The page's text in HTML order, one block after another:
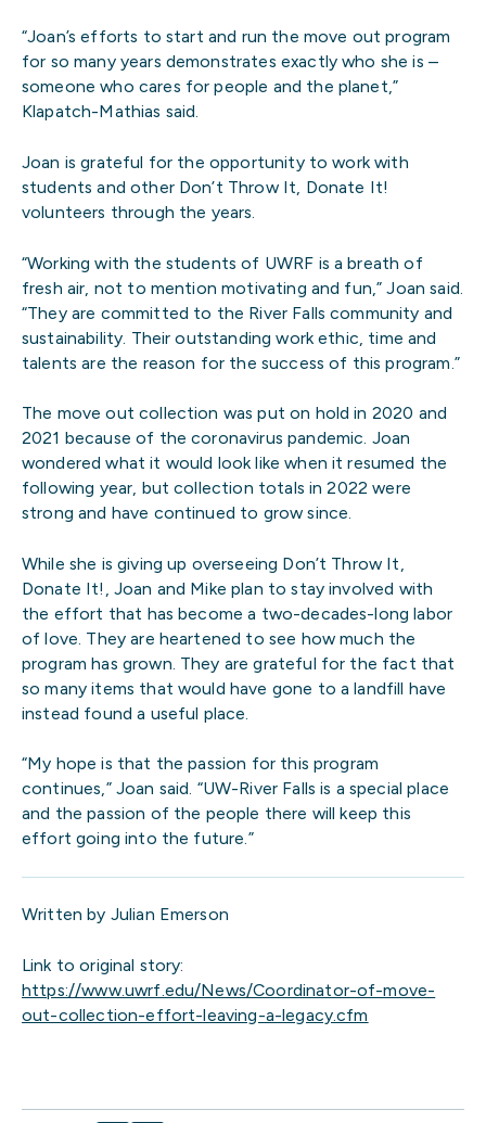
“Joan’s efforts to start and run the move out program
for so many years demonstrates exactly who she is –
someone who cares for people and the planet,”
Klapatch-Mathias said.
Joan is grateful for the opportunity to work with
students and other Don’t Throw It, Donate It!
volunteers through the years.
“Working with the students of UWRF is a breath of
fresh air, not to mention motivating and fun,” Joan said.
“They are committed to the River Falls community and
sustainability. Their outstanding work ethic, time and
talents are the reason for the success of this program.”
The move out collection was put on hold in 2020 and
2021 because of the coronavirus pandemic. Joan
wondered what it would look like when it resumed the
following year, but collection totals in 2022 were
strong and have continued to grow since.
While she is giving up overseeing Don’t Throw It,
Donate It!, Joan and Mike plan to stay involved with
the effort that has become a two-decades-long labor
of love. They are heartened to see how much the
program has grown. They are grateful for the fact that
so many items that would have gone to a landfill have
instead found a useful place.
“My hope is that the passion for this program
continues,” Joan said. “UW-River Falls is a special place
and the passion of the people there will keep this
effort going into the future.”
Written by Julian Emerson
Link to original story:
https://www.uwrf.edu/News/Coordinator-of-move-
out-collection-effort-leaving-a-legacy.cfm